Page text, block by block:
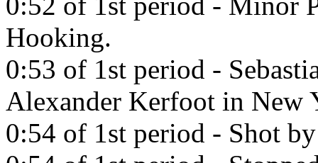
Hooking.
0:53 of 1st period -
Alexander Kerfoot in New
0:54 of 1st period - Shot